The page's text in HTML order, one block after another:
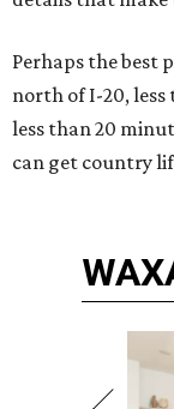
Perhaps the best
north of I-20,
less than 20
can get country